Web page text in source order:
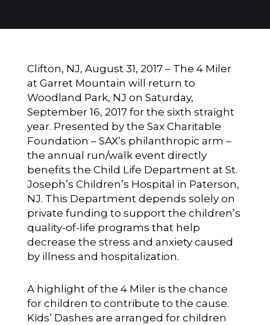
Clifton, NJ, August 31, 2017 – The 4 Miler
at Garret Mountain will return to
Woodland Park, NJ on Saturday,
September 16, 2017 for the sixth straight
year. Presented by the Sax Charitable
Foundation – SAX’s philanthropic arm –
the annual run/walk event directly
benefits the Child Life Department at St.
Joseph’s Children’s Hospital in Paterson,
NJ. This Department depends solely on
private funding to support the children’s
quality-of-life programs that help
decrease the stress and anxiety caused
by illness and hospitalization.
A highlight of the 4 Miler is the chance
for children to contribute to the cause.
Kids’ Dashes are arranged for children